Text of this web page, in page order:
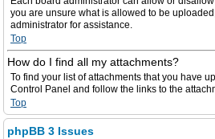
you are unsure what is allowed to be
administrator for assistance.
Top
How do I find all my attachments?
To find your list of attachments that you have
Control Panel and follow the links to the
Top
phpBB 3 Issues